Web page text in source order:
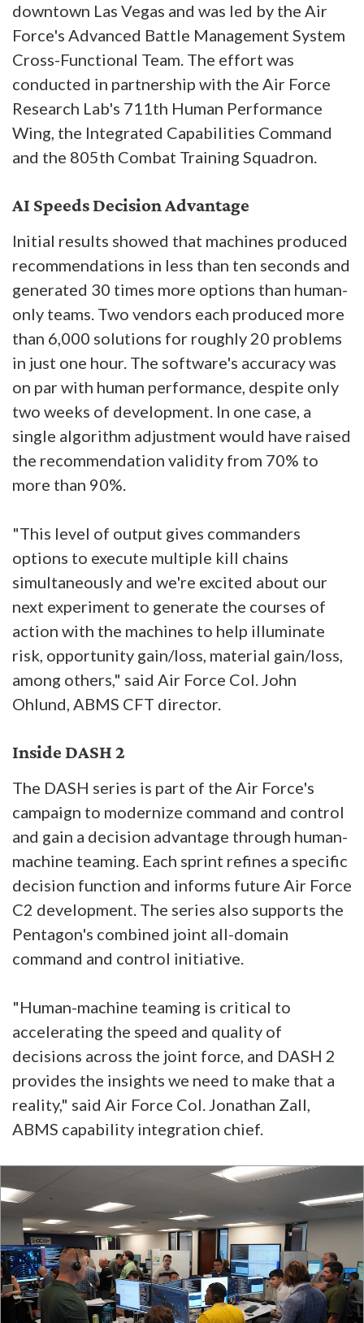
downtown Las Vegas and was led by the Air
Force's Advanced Battle Management System
Cross-Functional Team. The effort was
conducted in partnership with the Air Force
Research Lab's 711th Human Performance
Wing, the Integrated Capabilities Command
and the 805th Combat Training Squadron.
AI Speeds Decision Advantage
Initial results showed that machines produced
recommendations in less than ten seconds and
generated 30 times more options than human-
only teams. Two vendors each produced more
than 6,000 solutions for roughly 20 problems
in just one hour. The software's accuracy was
on par with human performance, despite only
two weeks of development. In one case, a
single algorithm adjustment would have raised
the recommendation validity from 70% to
more than 90%.
"This level of output gives commanders
options to execute multiple kill chains
simultaneously and we're excited about our
next experiment to generate the courses of
action with the machines to help illuminate
risk, opportunity gain/loss, material gain/loss,
among others," said Air Force Col. John
Ohlund, ABMS CFT director.
Inside DASH 2
The DASH series is part of the Air Force's
campaign to modernize command and control
and gain a decision advantage through human-
machine teaming. Each sprint refines a specific
decision function and informs future Air Force
C2 development. The series also supports the
Pentagon's combined joint all-domain
command and control initiative.
"Human-machine teaming is critical to
accelerating the speed and quality of
decisions across the joint force, and DASH 2
provides the insights we need to make that a
reality," said Air Force Col. Jonathan Zall,
ABMS capability integration chief.